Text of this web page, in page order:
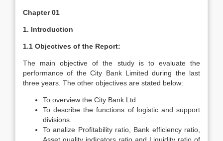
Chapter 01
1. Introduction
1.1 Objectives of the Report:
The main objective of the study is to evaluate the
performance of the City Bank Limited during the last
three years. The other objectives are stated below:
To overview the City Bank Ltd.
To describe the functions of logistic and support
divisions.
To analize Profitability ratio, Bank efficiency ratio,